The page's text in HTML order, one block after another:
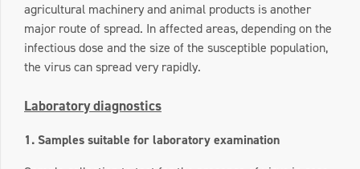
agricultural machinery and animal products is another
major route of spread. In affected areas, depending on the
infectious dose and the size of the susceptible population,
the virus can spread very rapidly.
Laboratory diagnostics
1. Samples suitable for laboratory examination